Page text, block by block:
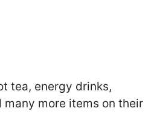
tea, energy drinks,
more items on their